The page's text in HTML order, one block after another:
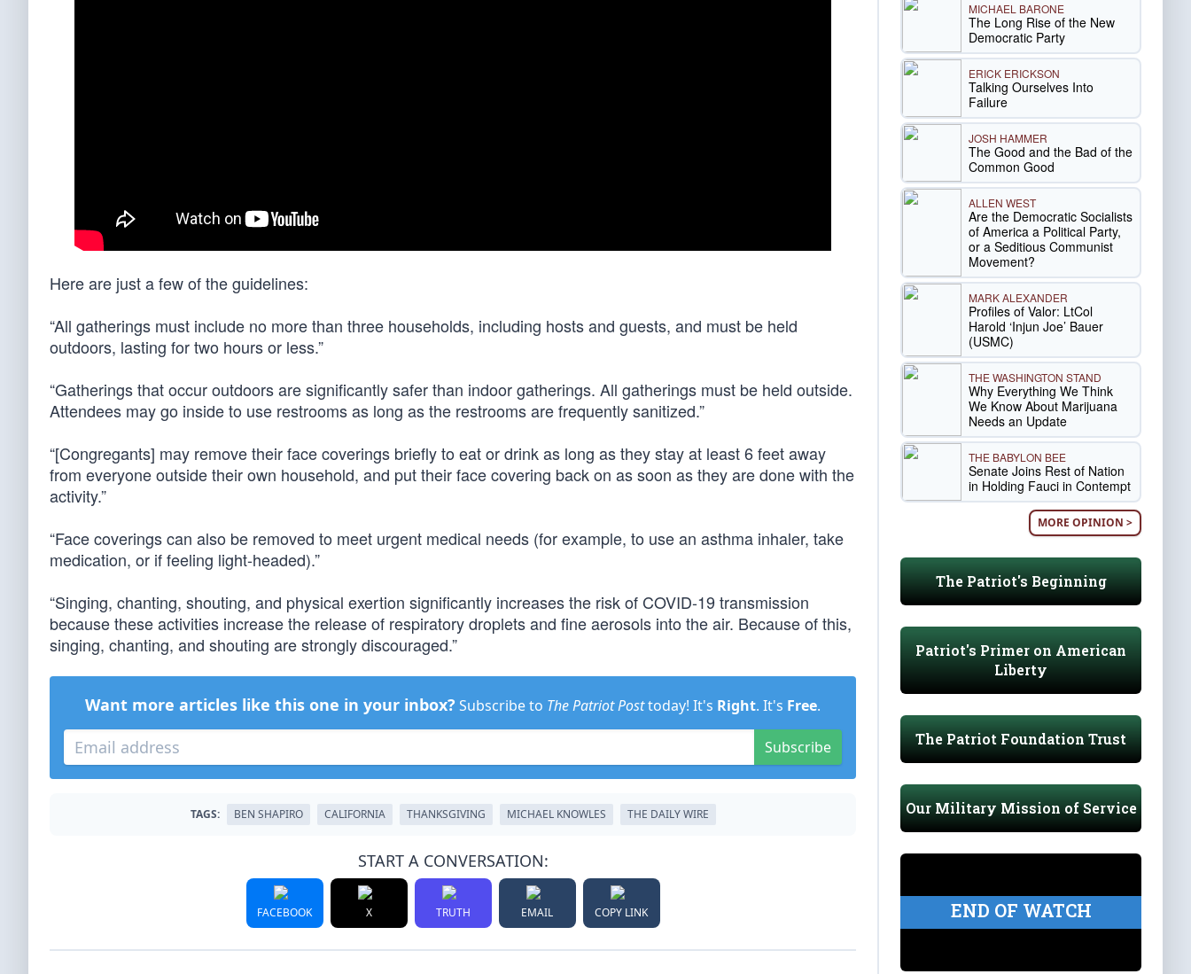
Here are just a few of the guidelines:
“All gatherings must include no more than three households, including hosts and guests, and must be held
outdoors, lasting for two hours or less.”
“Gatherings that occur outdoors are significantly safer than indoor gatherings. All gatherings must be held outside.
Attendees may go inside to use restrooms as long as the restrooms are frequently sanitized.”
“[Congregants] may remove their face coverings briefly to eat or drink as long as they stay at least 6 feet away
from everyone outside their own household, and put their face covering back on as soon as they are done with the
activity.”
“Face coverings can also be removed to meet urgent medical needs (for example, to use an asthma inhaler, take
medication, or if feeling light-headed).”
“Singing, chanting, shouting, and physical exertion significantly increases the risk of COVID-19 transmission
because these activities increase the release of respiratory droplets and fine aerosols into the air. Because of this,
singing, chanting, and shouting are strongly discouraged.”
Want more articles like this one in your inbox? Subscribe to The Patriot Posttoday! It's Right. It's Free.
Subscribe
TAGS: BEN SHAPIRO CALIFORNIA THANKSGIVING MICHAEL KNOWLES THE DAILY WIRE
START A CONVERSATION:
FACEBOOK X TRUTH EMAIL COPY LINK
MICHAEL BARONE
The Long Rise of the New
Democratic Party
ERICK ERICKSON
Talking Ourselves Into
Failure
JOSH HAMMER
The Good and the Bad of the
Common Good
ALLEN WEST
Are the Democratic Socialists
of America a Political Party,
or a Seditious Communist
Movement?
MARK ALEXANDER
Profiles of Valor: LtCol
Harold ‘Injun Joe’ Bauer
(USMC)
THE WASHINGTON STAND
Why Everything We Think
We Know About Marijuana
Needs an Update
THE BABYLON BEE
Senate Joins Rest of Nation
in Holding Fauci in Contempt
MORE OPINION >
The Patriot's Beginning
Patriot's Primer on American
Liberty
The Patriot Foundation Trust
Our Military Mission of Service
END OF WATCH